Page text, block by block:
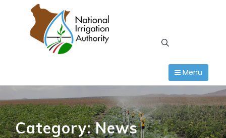
Menu
Category: News